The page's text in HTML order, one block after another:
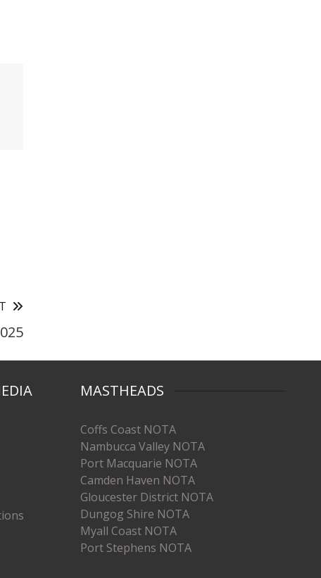
MASTHEADS
Coffs Coast NOTA
Nambucca Valley NOTA
Port Macquarie NOTA
Camden Haven NOTA
Gloucester District NOTA
Dungog Shire NOTA
Myall Coast NOTA
Port Stephens NOTA